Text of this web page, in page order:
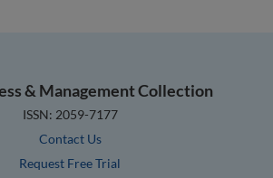
& Management Collection
ISSN: 2059-7177
Contact Us
Request Free Trial